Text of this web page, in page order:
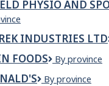
PHYSIO AND
INDUSTRIES LTD
FOODS
McCain
By province
McDonald's
By province